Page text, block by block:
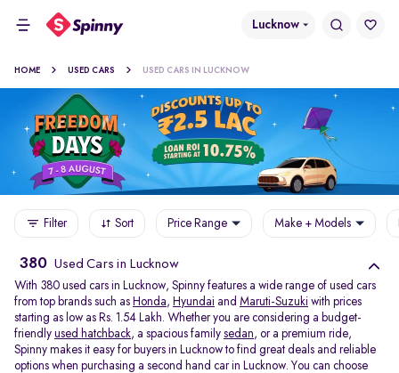
Lucknow
HOME USED CARS USED CARS IN LUCKNOW
Filter Sort Price Range Make + Models
380 Used Cars in Lucknow
With 380 used cars in Lucknow, Spinny features a wide range of used cars
from top brands such as Honda, Hyundai and Maruti-Suzuki with prices
starting as low as Rs. 1.54 Lakh. Whether you are considering a budget-
friendly used hatchback, a spacious family sedan, or a premium ride,
Spinny makes it easy for buyers in Lucknow to find great deals and reliable
options when purchasing a second hand car in Lucknow. You can choose